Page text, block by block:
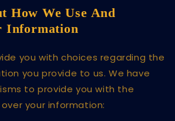
How We Use And
Information
you with choices regarding the
you provide to us. We have
to provide you with the
your information: